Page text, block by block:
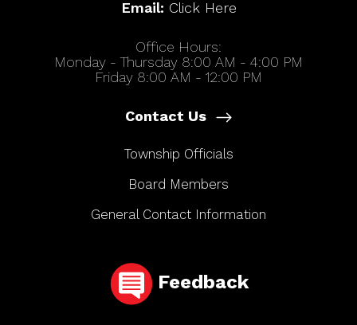
Email: Click Here
Office Hours:
Monday - Thursday 8:00 AM - 4:00 PM
Friday 8:00 AM - 12:00 PM
Contact Us
Township Officials
Board Members
General Contact Information
Feedback